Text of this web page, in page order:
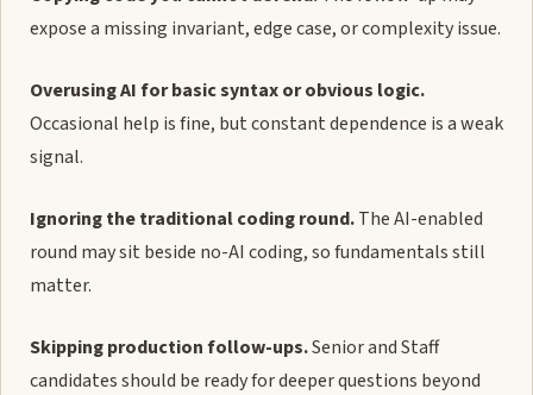
expose a missing invariant, edge case, or complexity issue.
Overusing AI for basic syntax or obvious logic.
Occasional help is fine, but constant dependence is a weak
signal.
Ignoring the traditional coding round.The AI-enabled
round may sit beside no-AI coding, so fundamentals still
matter.
Skipping production follow-ups.Senior and Staff
candidates should be ready for deeper questions beyond